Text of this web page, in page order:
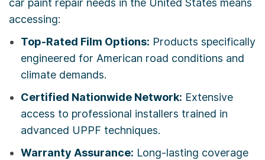
car paint repair needs in the United States means
accessing:
Top-Rated Film Options: Products specifically
engineered for American road conditions and
climate demands.
Certified Nationwide Network: Extensive
access to professional installers trained in
advanced UPPF techniques.
Warranty Assurance: Long-lasting coverage